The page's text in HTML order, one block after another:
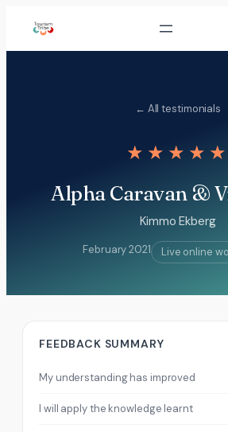
content
← All testimonials
★★★★★
Alpha Caravan &
Kimmo Ekberg
February 2021 Live online
FEEDBACK SUMMARY
My understanding has improved
I will apply the knowledge learnt